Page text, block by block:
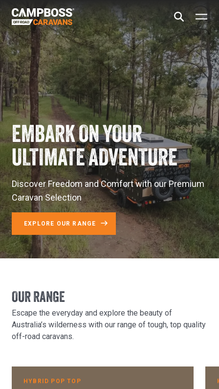
EMBARK ON YOUR
ULTIMATE ADVENTURE
Discover Freedom and Comfort with our Premium
Caravan Selection
EXPLORE OUR RANGE
OUR RANGE
Escape the everyday and explore the beauty of
Australia’s wilderness with our range of tough, top quality
off-road caravans.
HYBRID POP TOP